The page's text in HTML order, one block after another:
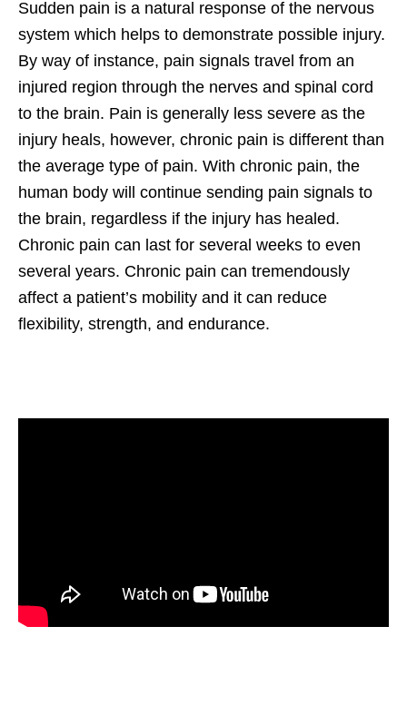
Sudden pain is a natural response of the nervous
system which helps to demonstrate possible injury.
By way of instance, pain signals travel from an
injured region through the nerves and spinal cord
to the brain. Pain is generally less severe as the
injury heals, however, chronic pain is different than
the average type of pain. With chronic pain, the
human body will continue sending pain signals to
the brain, regardless if the injury has healed.
Chronic pain can last for several weeks to even
several years. Chronic pain can tremendously
affect a patient’s mobility and it can reduce
flexibility, strength, and endurance.